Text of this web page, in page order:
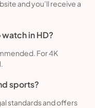
and you’ll receive a
in HD?
For 4K
sports?
standards and offers